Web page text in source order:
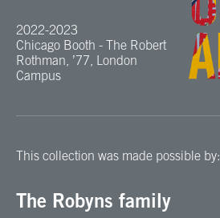
2022-2023
Chicago Booth - The Robert
Rothman, ’77, London
Campus
This collection was made possible by:
The Robyns family